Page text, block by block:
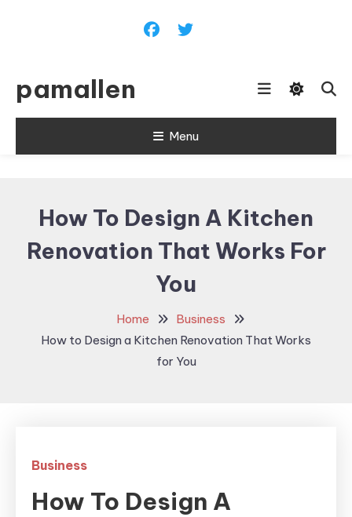
pamallen
Menu
How To Design A Kitchen
Renovation That Works For
You
Home
Business
How to Design a Kitchen Renovation That Works
for You
Business
How To Design A